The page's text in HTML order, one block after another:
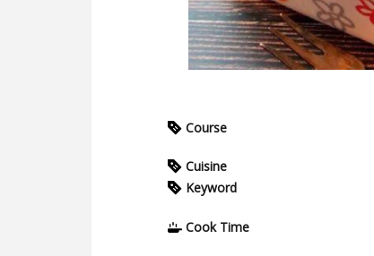
Course
Cuisine
Keyword
Cook Time